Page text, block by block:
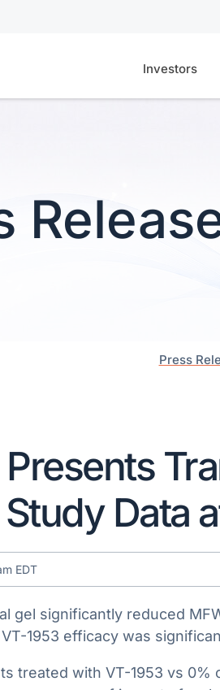
Investors
Press
Data
EDT
gel significantly reduced
1953 efficacy was
treated with VT-1953 vs